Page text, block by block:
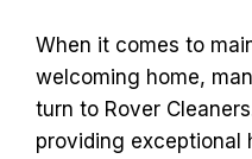
When it comes to
welcoming home,
turn to Rover
providing exceptional